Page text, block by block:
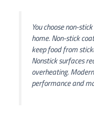
You choose non-
home. Non-stick
keep food from
Nonstick surfaces
overheating.
performance and